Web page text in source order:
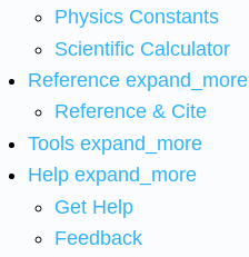
Physics Constants
Scientific Calculator
Reference expand_more
Reference & Cite
Tools expand_more
Help expand_more
Get Help
Feedback